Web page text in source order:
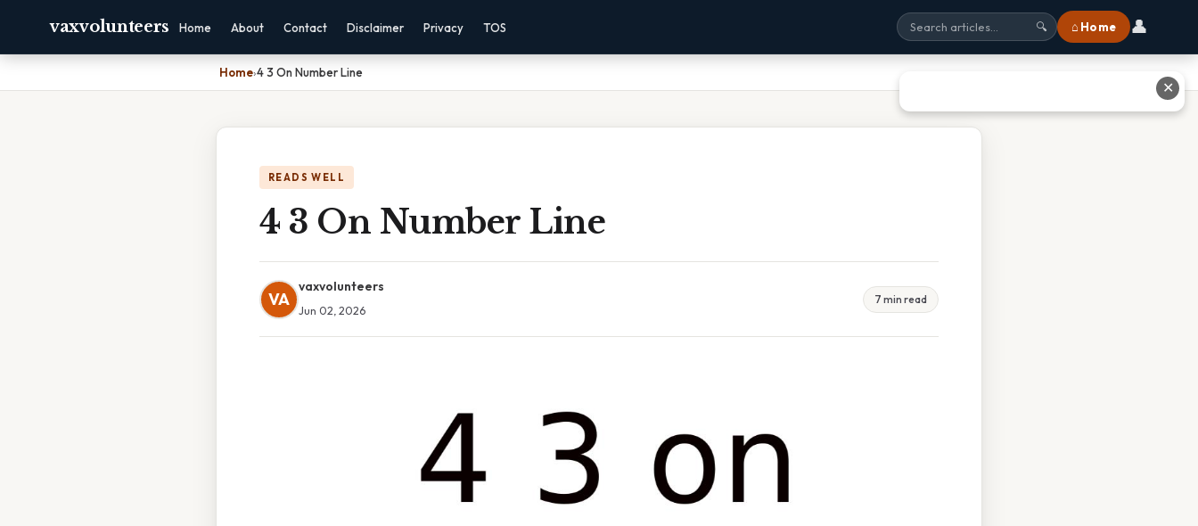
vaxvolunteers Home About Contact Disclaimer Privacy TOS 🔍 ⌂ Home 👤
Home›4 3 On Number Line
READS WELL
4 3 On Number Line
VA
vaxvolunteers
Jun 02, 2026
7 min read
✕